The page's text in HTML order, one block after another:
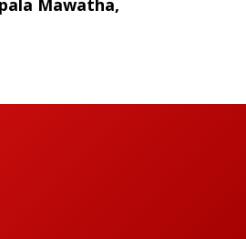
Mawatha,